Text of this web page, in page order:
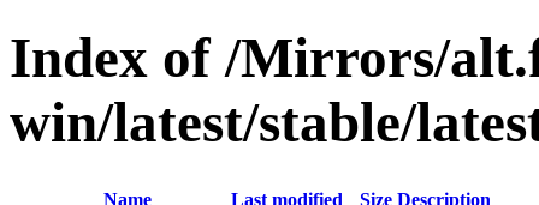
Index of /Mirrors/
win/latest/stable/
Name Last modified Size Description